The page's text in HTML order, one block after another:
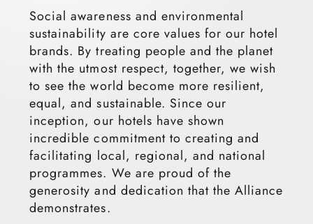
Social awareness and environmental
sustainability are core values for our hotel
brands. By treating people and the planet
with the utmost respect, together, we wish
to see the world become more resilient,
equal, and sustainable. Since our
inception, our hotels have shown
incredible commitment to creating and
facilitating local, regional, and national
programmes. We are proud of the
generosity and dedication that the Alliance
demonstrates.